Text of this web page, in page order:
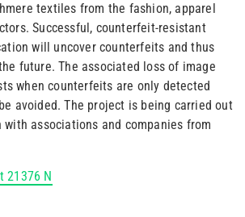
textiles from the fashion, apparel
Successful, counterfeit-resistant
will uncover counterfeits and thus
future. The associated loss of image
when counterfeits are only detected
avoided. The project is being carried out
associations and companies from
21376 N